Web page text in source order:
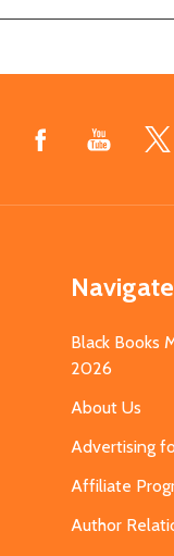
Navigate
Black Books
2026
About Us
Advertising
Affiliate
Author